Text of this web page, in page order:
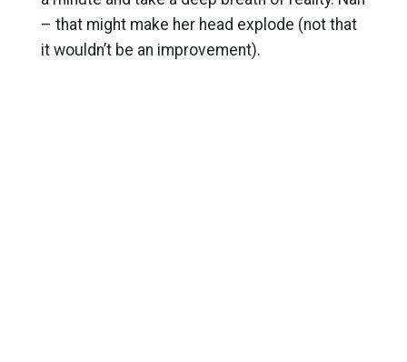
– that might make her head explode (not that
it wouldn’t be an improvement).